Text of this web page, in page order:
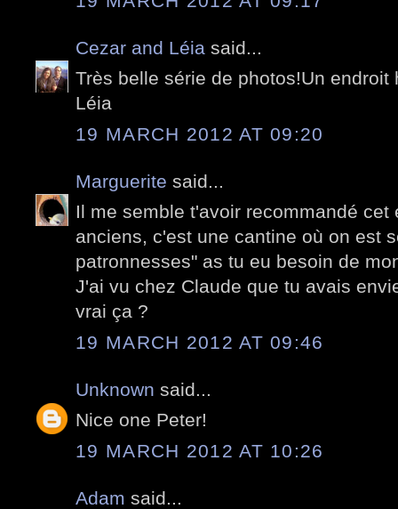
Cezar and Léia said...
Très belle série de photos!Un endroit
Léia
19 MARCH 2012 AT 09:20
Marguerite said...
Il me semble t'avoir recommandé cet
anciens, c'est une cantine où on est
patronnesses" as tu eu besoin de
J'ai vu chez Claude que tu avais
vrai ça ?
19 MARCH 2012 AT 09:46
Unknown said...
Nice one Peter!
19 MARCH 2012 AT 10:26
Adam said...